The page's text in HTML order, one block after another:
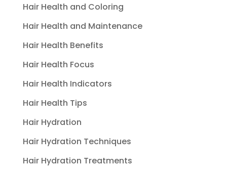
Hair Health and Coloring
Hair Health and Maintenance
Hair Health Benefits
Hair Health Focus
Hair Health Indicators
Hair Health Tips
Hair Hydration
Hair Hydration Techniques
Hair Hydration Treatments